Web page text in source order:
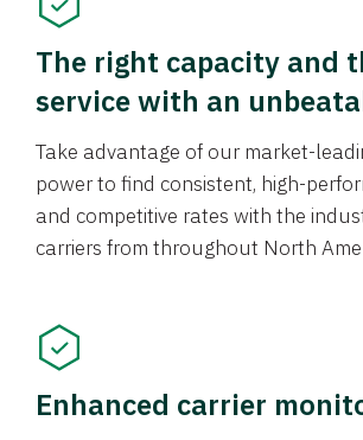
The right capacity and
service with an
Take advantage of our market-
power to find consistent, high-
and competitive rates with the
carriers from throughout North
Enhanced carrier